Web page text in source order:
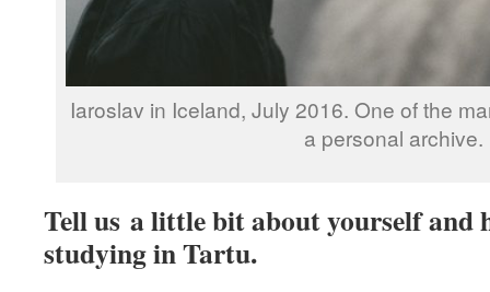
Iaroslav in Iceland, July 2016. One of the
a personal archive.
Tell us a little bit about yourself and
studying in Tartu.